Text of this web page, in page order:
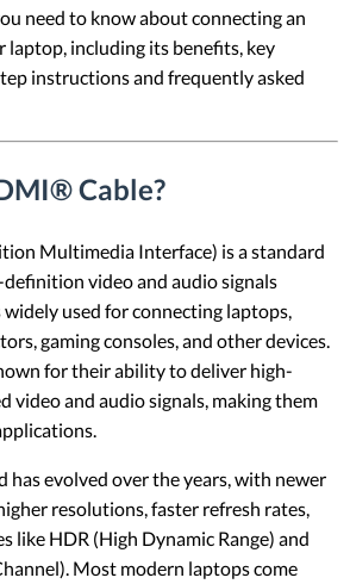
need to know about connecting an
including its benefits, key
instructions and frequently asked
Cable?
Multimedia Interface) is a standard
video and audio signals
used for connecting laptops,
gaming consoles, and other devices.
for their ability to deliver high-
video and audio signals, making them
evolved over the years, with newer
resolutions, faster refresh rates,
like HDR (High Dynamic Range) and
Most modern laptops come